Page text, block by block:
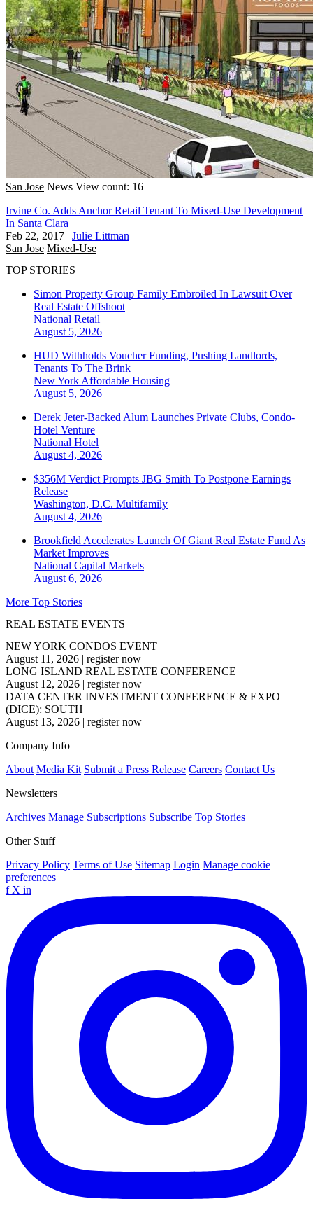
San Jose News View count: 16
Irvine Co. Adds Anchor Retail Tenant To Mixed-Use Development
In Santa Clara
Feb 22, 2017 | Julie Littman
San Jose Mixed-Use
TOP STORIES
Simon Property Group Family Embroiled In Lawsuit Over
Real Estate Offshoot
National Retail
August 5, 2026
HUD Withholds Voucher Funding, Pushing Landlords,
Tenants To The Brink
New York Affordable Housing
August 5, 2026
Derek Jeter-Backed Alum Launches Private Clubs, Condo-
Hotel Venture
National Hotel
August 4, 2026
$356M Verdict Prompts JBG Smith To Postpone Earnings
Release
Washington, D.C. Multifamily
August 4, 2026
Brookfield Accelerates Launch Of Giant Real Estate Fund As
Market Improves
National Capital Markets
August 6, 2026
More Top Stories
REAL ESTATE EVENTS
NEW YORK CONDOS EVENT
August 11, 2026 | register now
LONG ISLAND REAL ESTATE CONFERENCE
August 12, 2026 | register now
DATA CENTER INVESTMENT CONFERENCE & EXPO
(DICE): SOUTH
August 13, 2026 | register now
Company Info
About Media Kit Submit a Press Release Careers Contact Us
Newsletters
Archives Manage Subscriptions Subscribe Top Stories
Other Stuff
Privacy Policy Terms of Use Sitemap Login Manage cookie
preferences
f X in